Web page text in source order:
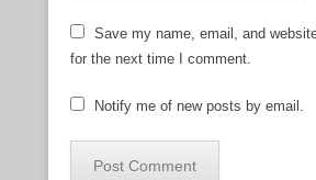
Save my name, email, and
for the next time I comment.
Notify me of new posts by email.